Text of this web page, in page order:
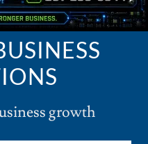
growth